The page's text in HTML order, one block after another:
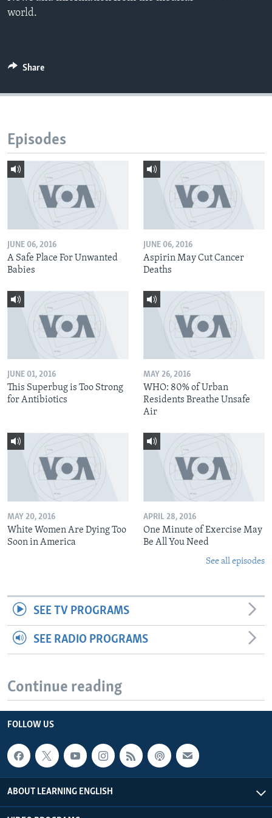
world.
Share
Episodes
JUNE 06, 2016
A Safe Place For Unwanted
Babies
JUNE 06, 2016
Aspirin May Cut Cancer
Deaths
JUNE 01, 2016
This Superbug is Too Strong
for Antibiotics
MAY 26, 2016
WHO: 80% of Urban
Residents Breathe Unsafe
Air
MAY 20, 2016
White Women Are Dying Too
Soon in America
APRIL 28, 2016
One Minute of Exercise May
Be All You Need
See all episodes
SEE TV PROGRAMS
SEE RADIO PROGRAMS
Continue reading
FOLLOW US
ABOUT LEARNING ENGLISH